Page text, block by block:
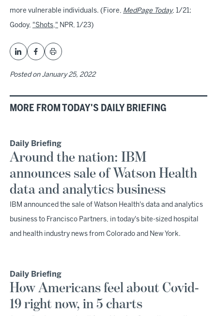
more vulnerable individuals. (Fiore, MedPage Today, 1/21;
Godoy, "Shots," NPR, 1/23)
Posted on January 25, 2022
MORE FROM TODAY'S DAILY BRIEFING
Daily Briefing
Around the nation: IBM
announces sale of Watson Health
data and analytics business
IBM announced the sale of Watson Health's data and analytics
business to Francisco Partners, in today's bite-sized hospital
and health industry news from Colorado and New York.
Daily Briefing
How Americans feel about Covid-
19 right now, in 5 charts